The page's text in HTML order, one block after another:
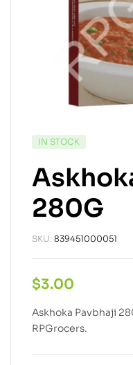
IN STOCK
280G
SKU: 839451000051
$3.00
Askhoka Pavbhaji
RPGrocers.